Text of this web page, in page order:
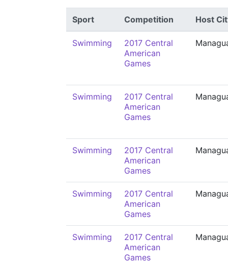
Sport Competition Host
Swimming
2017 Central
American
Games
Swimming
2017 Central
American
Games
Swimming
2017 Central
American
Games
Swimming
2017 Central
American
Games
Swimming
2017 Central
American
Games